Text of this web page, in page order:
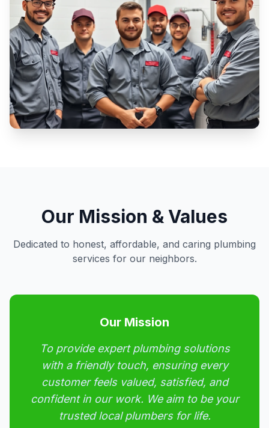
Our Mission & Values
Dedicated to honest, affordable, and caring plumbing
services for our neighbors.
Our Mission
To provide expert plumbing solutions
with a friendly touch, ensuring every
customer feels valued, satisfied, and
confident in our work. We aim to be your
trusted local plumbers for life.